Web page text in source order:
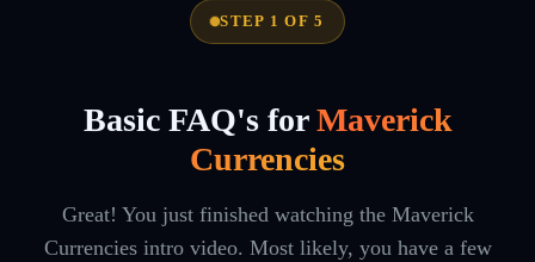
STEP 1 OF 5
Basic FAQ's for Maverick
Currencies
Great! You just finished watching the Maverick
Currencies intro video. Most likely, you have a few